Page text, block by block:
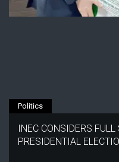
Politics
INEC CONSIDERS
PRESIDENTIAL